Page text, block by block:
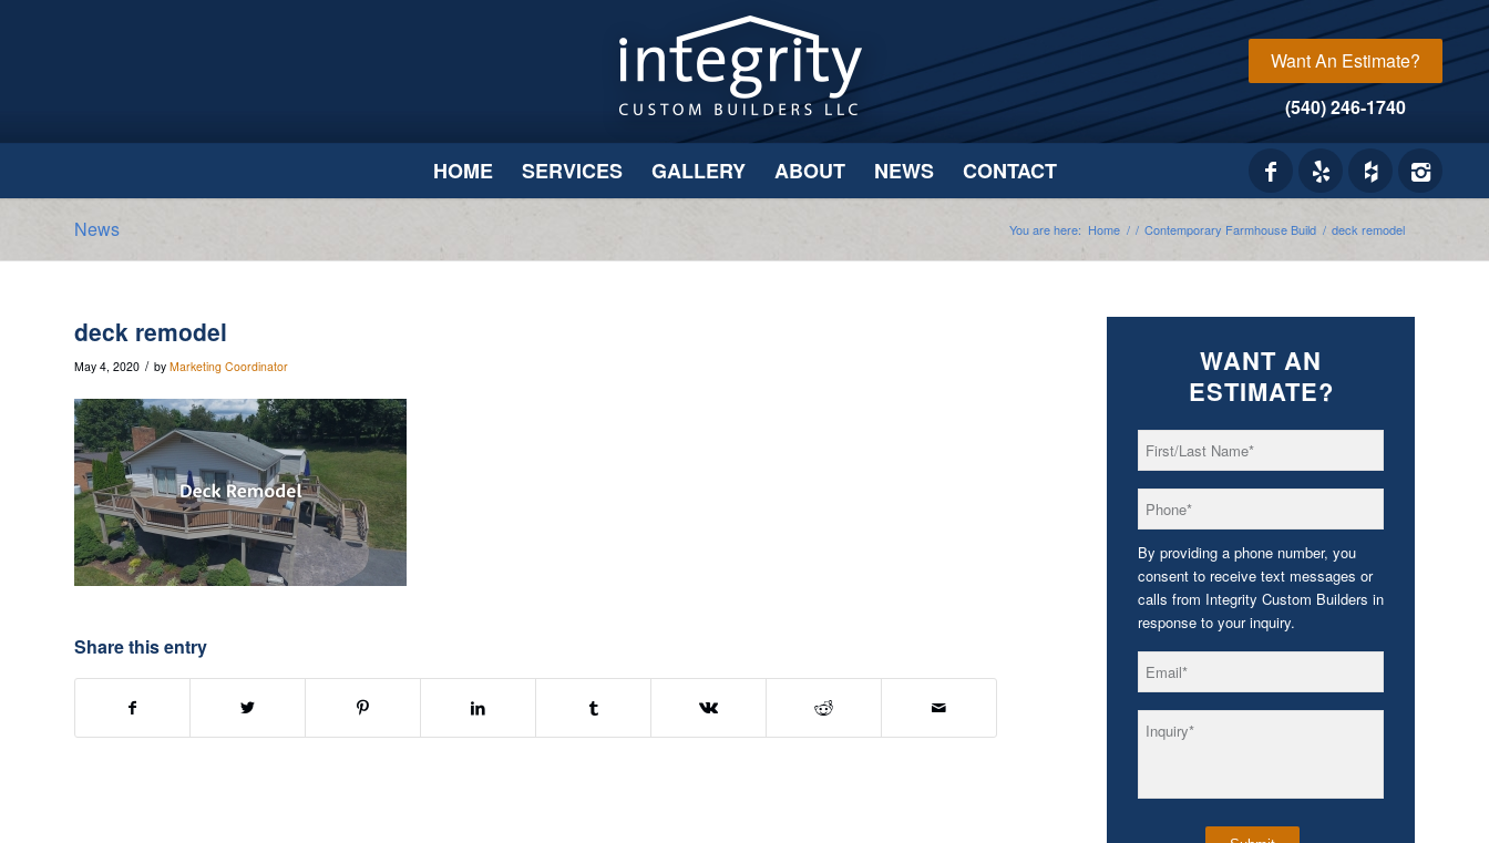
Want An Estimate?
(540) 246-1740
HOME SERVICES GALLERY ABOUT NEWS CONTACT
News You are here: Home / / Contemporary Farmhouse Build / deck remodel
deck remodel
May 4, 2020 / by Marketing Coordinator
Share this entry
WANT AN
ESTIMATE?
Name *
By providing a phone number, you
consent to receive text messages or
calls from Integrity Custom Builders in
response to your inquiry.